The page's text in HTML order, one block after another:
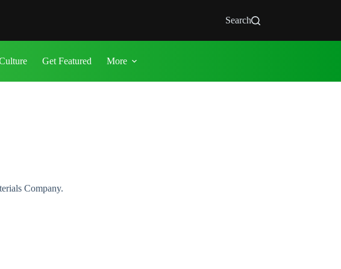
Search
Get Featured More
Company.